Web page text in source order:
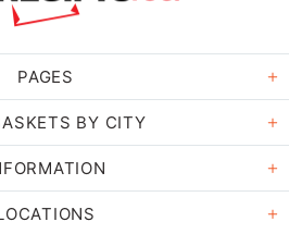
PAGES
BY CITY